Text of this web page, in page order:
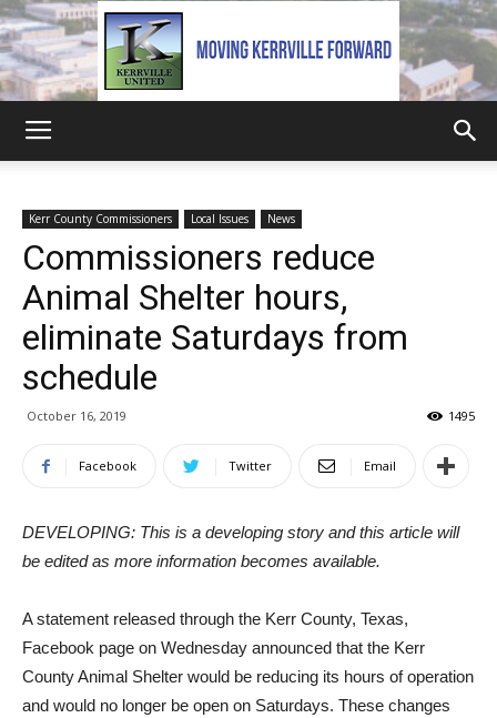
United
Kerr County Commissioners Local Issues News
Commissioners reduce
Animal Shelter hours,
eliminate Saturdays from
schedule
October 16, 2019 1495
Facebook Twitter Email
DEVELOPING: This is a developing story and this article will
be edited as more information becomes available.
A statement released through the Kerr County, Texas,
Facebook page on Wednesday announced that the Kerr
County Animal Shelter would be reducing its hours of operation
and would no longer be open on Saturdays. These changes